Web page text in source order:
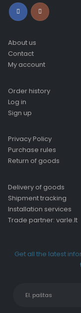
About us
Contact
My account
Order history
Log in
Sign up
Privacy Policy
Purchase rules
Return of goods
Delivery of goods
Shipment tracking
Installation services
Trade partner: varle.lt
Get all the latest